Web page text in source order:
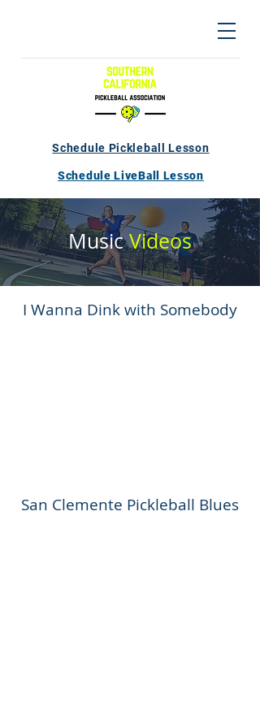
Schedule Pickleball Lesson
Schedule LiveBall Lesson
MusicVideos
I Wanna Dink with Somebody
San Clemente Pickleball Blues